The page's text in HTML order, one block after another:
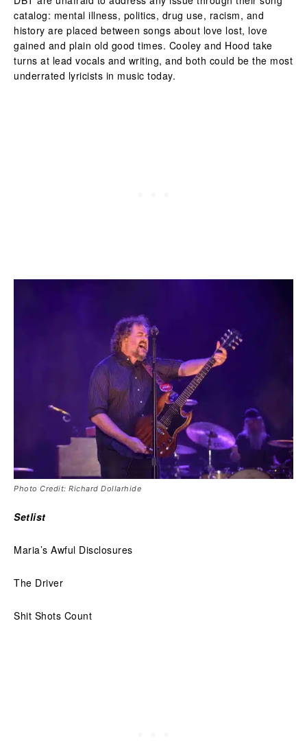
catalog: mental illness, politics, drug use, racism, and
history are placed between songs about love lost, love
gained and plain old good times. Cooley and Hood take
turns at lead vocals and writing, and both could be the most
underrated lyricists in music today.
Photo Credit: Richard Dollarhide
Setlist
Maria’s Awful Disclosures
The Driver
Shit Shots Count